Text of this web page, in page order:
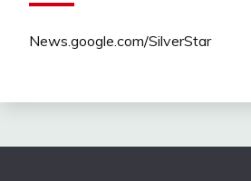
News.google.com/SilverStar